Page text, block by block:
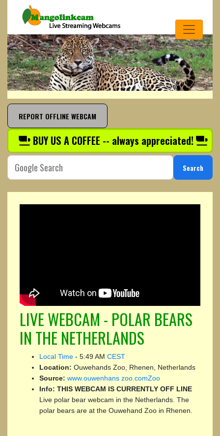
REPORT OFFLINE WEBCAM
BUY US A COFFEE -- always appreciated!
Search
LIVE WEBCAM - POLAR BEARS
IN THE NETHERLANDS
Local Time - 5:49 AM CEST
Location: Ouwehands Zoo, Rhenen, Netherlands
Source: www.ouwenhans zoo.comZoo
Info: THIS WEBCAM IS CURRENTLY OFF LINE
Live polar bear webcam in the Netherlands. The
polar bears are at the Ouwehand Zoo in Rhenen.